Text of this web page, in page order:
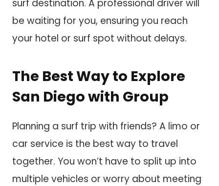
surf destination. A professional driver will
be waiting for you, ensuring you reach
your hotel or surf spot without delays.
The Best Way to Explore
San Diego with Group
Planning a surf trip with friends? A limo or
car service is the best way to travel
together. You won’t have to split up into
multiple vehicles or worry about meeting